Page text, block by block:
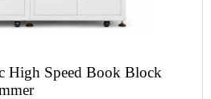
High Speed Book Block